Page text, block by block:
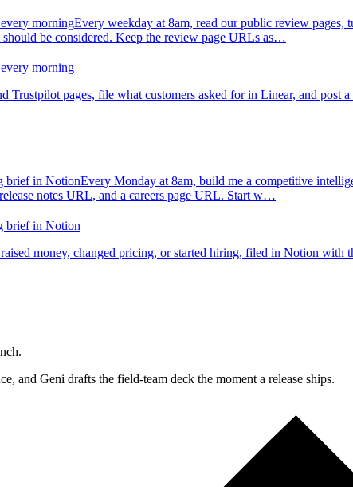
morningEvery weekday at 8am, read our public review
be considered. Keep the review page URLs as…
morning
Trustpilot pages, file what customers asked for in Linear, and post
brief in NotionEvery Monday at 8am, build me a competitive
notes URL, and a careers page URL. Start w…
brief in Notion
money, changed pricing, or started hiring, filed in Notion with
and Geni drafts the field-team deck the moment a release ships.